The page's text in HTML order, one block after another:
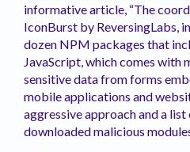
informative article, “The
IconBurst by ReversingLabs,
dozen NPM packages that
JavaScript, which comes with
sensitive data from forms
mobile applications and
aggressive approach and a
downloaded malicious